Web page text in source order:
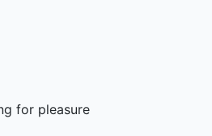
for pleasure